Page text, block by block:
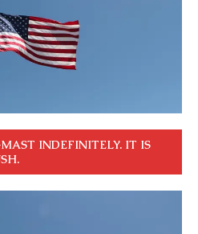
INDEFINITELY. IT IS